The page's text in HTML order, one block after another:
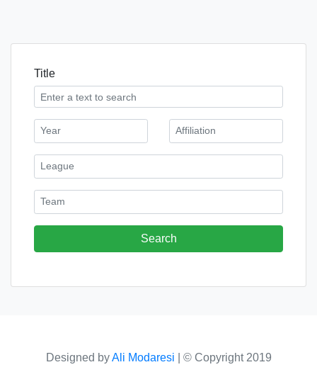
Title
Designed byAli Modaresi © Copyright 2019